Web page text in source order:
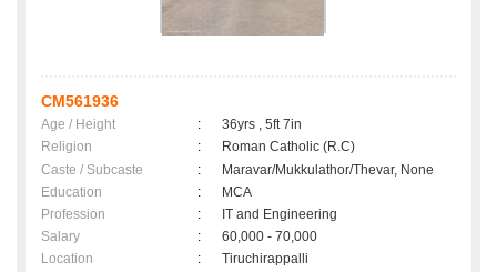
CM561936
Age / Height :
36yrs , 5ft 7in
Religion
:
Roman Catholic (R.C)
Caste / Subcaste
:
Maravar/Mukkulathor/Thevar, None
Education
:
MCA
Profession
:
IT and Engineering
Salary
:
60,000 - 70,000
Location
:
Tiruchirappalli